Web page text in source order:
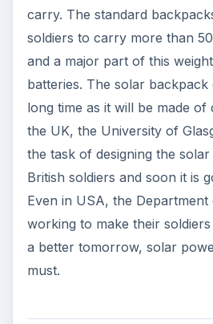
carry. The standard
soldiers to carry more than
and a major part of this
batteries. The solar
long time as it will be made of
the UK, the University of
the task of designing the
British soldiers and soon it is
Even in USA, the Department
working to make their
a better tomorrow, solar
must.